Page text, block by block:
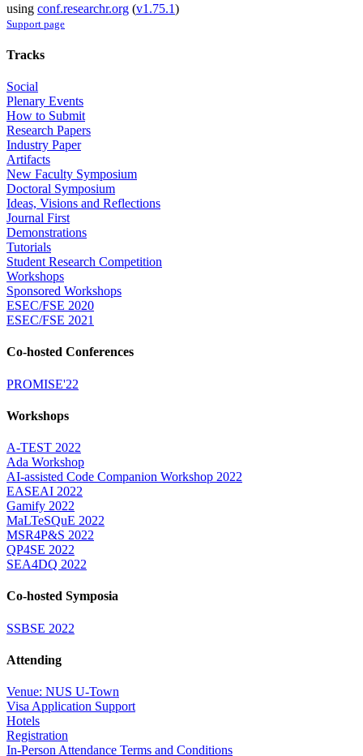
using conf.researchr.org (v1.75.1)
Support page
Tracks
Social
Plenary Events
How to Submit
Research Papers
Industry Paper
Artifacts
New Faculty Symposium
Doctoral Symposium
Ideas, Visions and Reflections
Journal First
Demonstrations
Tutorials
Student Research Competition
Workshops
Sponsored Workshops
ESEC/FSE 2020
ESEC/FSE 2021
Co-hosted Conferences
PROMISE'22
Workshops
A-TEST 2022
Ada Workshop
AI-assisted Code Companion Workshop 2022
EASEAI 2022
Gamify 2022
MaLTeSQuE 2022
MSR4P&S 2022
QP4SE 2022
SEA4DQ 2022
Co-hosted Symposia
SSBSE 2022
Attending
Venue: NUS U-Town
Visa Application Support
Hotels
Registration
In-Person Attendance Terms and Conditions